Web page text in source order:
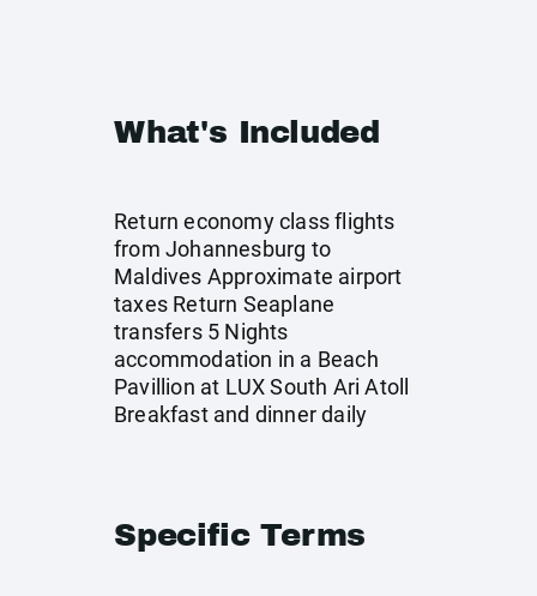
What's Included
Return economy class flights
from Johannesburg to
Maldives Approximate airport
taxes Return Seaplane
transfers 5 Nights
accommodation in a Beach
Pavillion at LUX South Ari Atoll
Breakfast and dinner daily
Specific Terms